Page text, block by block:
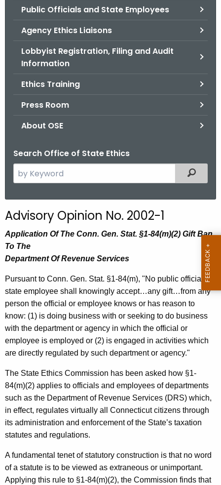
Public Officials and State Employees
Agency Ethics Liaisons
Lobbyist Registration, Filing and Audit
Information
Ethics Training
Press Room
About OSE
Search Office of State Ethics
e
c
h
t
h
c
u
r
r
e
n
t
e
i
t
h
Filtered
Advisory Opinion No. 2002-1
Application Of The Conn. Gen. Stat. §1-84(m)(2) Gift Ban
To The
Department Of Revenue Services
Pursuant to Conn. Gen. Stat. §1-84(m), "No public official or
state employee shall knowingly accept…any gift…from any
person the official or employee knows or has reason to
know: (1) is doing business with or seeking to do business
with the department or agency in which the official or
employee is employed or (2) is engaged in activities which
are directly regulated by such department or agency."
The State Ethics Commission has been asked how §1-
84(m)(2) applies to officials and employees of departments
such as the Department of Revenue Services (DRS) which,
in effect, regulates virtually all Connecticut citizens through
its administration and enforcement of the State’s taxation
statutes and regulations.
A fundamental tenet of statutory construction is that no word
of a statute is to be viewed as extraneous or unimportant.
Applying this rule to §1-84(m)(2), the Commission finds that